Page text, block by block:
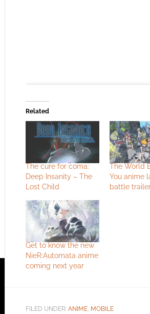
Click to accept the cookies for
Related
The cure for coma:
Deep Insanity – The
Lost Child
The World
You anime
battle
Get to know the new
NieR:Automata anime
coming next year
FILED UNDER: ANIME, MOBILE